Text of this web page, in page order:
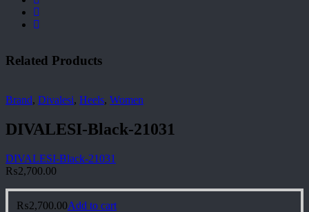
Related Products
Brand, Divalesi, Heels, Women
DIVALESI-Black-21031
DIVALESI-Black-21031
₨2,700.00
₨2,700.00Add to cart